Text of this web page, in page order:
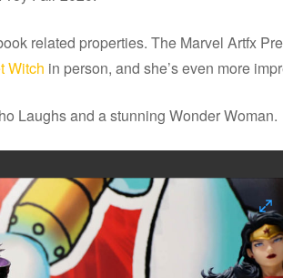
related properties. The Marvel Artfx
Witch in person, and she’s even more
Laughs and a stunning Wonder Woman.